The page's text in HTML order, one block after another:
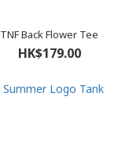
TNF Back Flower Tee
HK$179.00